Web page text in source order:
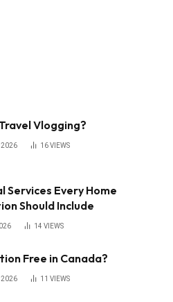
Vlogging?
2026 16VIEWS
Services Every Home
Should Include
14 VIEWS
Free in Canada?
2026 11 VIEWS